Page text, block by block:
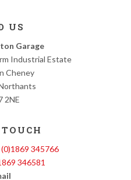
US
Garage
Industrial Estate
Cheney
2NE
345766
346581